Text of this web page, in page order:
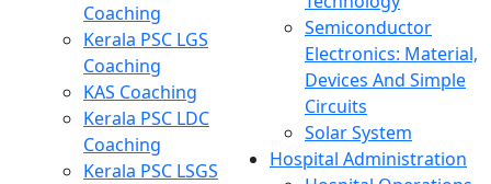
Coaching
Kerala PSC LGS
Coaching
KAS Coaching
Kerala PSC LDC
Coaching
Kerala PSC LSGS
Semiconductor
Electronics: Material,
Devices And Simple
Circuits
Solar System
Hospital Administration